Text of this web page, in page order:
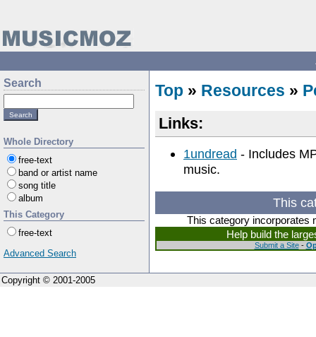
Search
Whole Directory
free-text
band or artist name
song title
album
This Category
free-text
Advanced Search
Top » Resources »
Links:
1undread - Includes
music.
This
This category incorporates
Help build the
Submit a Site-
Copyright © 2001-2005